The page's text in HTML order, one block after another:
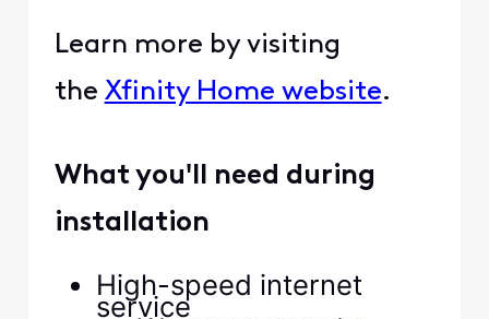
Learn more by visiting
the Xfinity Home website.
What you'll need during
installation
High-speed internet
service